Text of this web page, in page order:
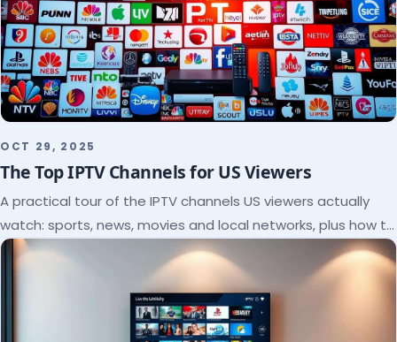
OCT 29, 2025
The Top IPTV Channels for US Viewers
A practical tour of the IPTV channels US viewers actually
watch: sports, news, movies and local networks, plus how to
check a lineup before you subscribe.